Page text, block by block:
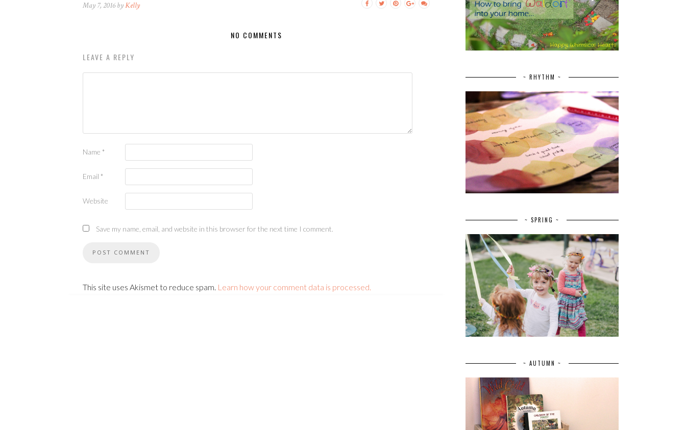
May 7, 2016 byKelly
NO COMMENTS
LEAVE A REPLY
Name *
Email *
Website
Save my name, email, and website in this browser for the next time I comment.
This site uses Akismet to reduce spam. Learn how your comment data is processed.
~ RHYTHM ~
~ SPRING ~
~ AUTUMN ~